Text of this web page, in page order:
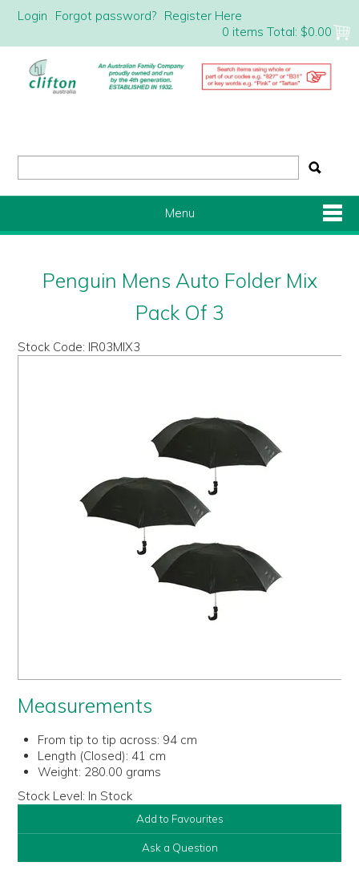
Login Forgot password? Register Here
0 items Total: $0.00
Menu
Home
About
History
Warranty
Corporate
Umbrellas
Where
Penguin Mens Auto Folder Mix
Pack Of 3
Stock Code: IR03MIX3
Measurements
From tip to tip across: 94 cm
Length (Closed): 41 cm
Weight: 280.00 grams
Stock Level: In Stock
Add to Favourites
Ask a Question